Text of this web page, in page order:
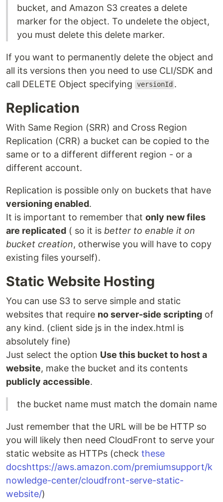
bucket, and Amazon S3 creates a delete
marker for the object. To undelete the object,
you must delete this delete marker.
If you want to permanently delete the object and
all its versions then you need to use CLI/SDK and
call DELETE Object specifying
versionId .
Replication
With Same Region (SRR) and Cross Region
Replication (CRR) a bucket can be copied to the
same or to a different different region - or a
different account.
Replication is possible only on buckets that have
versioning enabled.
It is important to remember that only new files
are replicated ( so it is better to enable it on
bucket creation, otherwise you will have to copy
existing files yourself).
Static Website Hosting
You can use S3 to serve simple and static
websites that require no server-side scripting of
any kind. (client side js in the index.html is
absolutely fine)
Just select the option Use this bucket to host a
website, make the bucket and its contents
publicly accessible.
the bucket name must match the domain name
Just remember that the URL will be be HTTP so
you will likely then need CloudFront to serve your
static website as HTTPs (check these
docshttps://aws.amazon.com/premiumsupport/k
nowledge-center/cloudfront-serve-static-
website/)